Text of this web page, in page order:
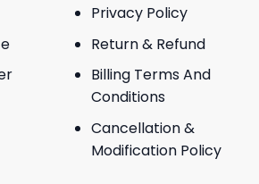
Privacy Policy
Return & Refund
Billing Terms And
Conditions
Cancellation &
Modification Policy